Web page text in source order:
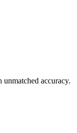
accuracy.